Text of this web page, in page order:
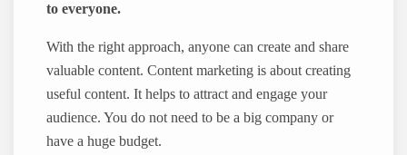
to everyone.
With the right approach, anyone can create and share
valuable content. Content marketing is about creating
useful content. It helps to attract and engage your
audience. You do not need to be a big company or
have a huge budget.